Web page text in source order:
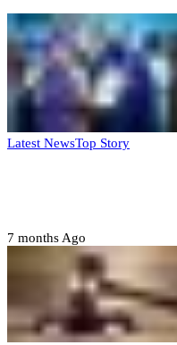
Latest NewsTop Story
7 months Ago